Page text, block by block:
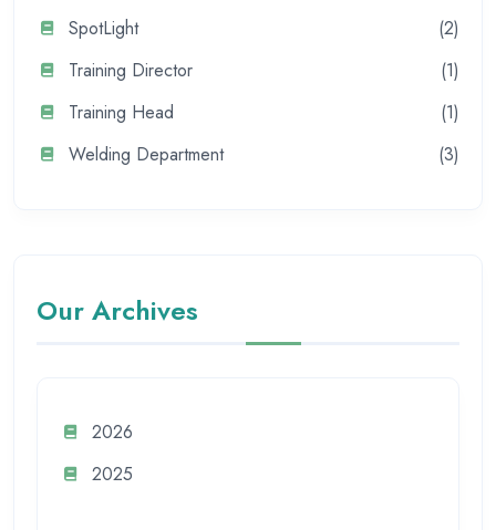
SpotLight
(2)
Training Director
(1)
Training Head
(1)
Welding Department
(3)
Our Archives
2026
2025